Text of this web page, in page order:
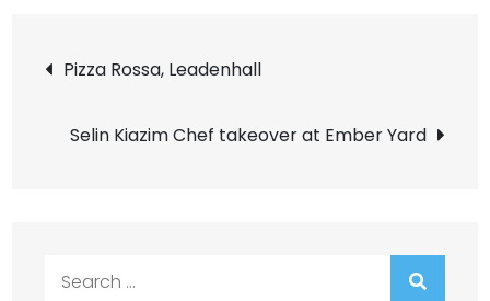
Post
navigation
Pizza Rossa, Leadenhall
Selin Kiazim Chef takeover at Ember Yard